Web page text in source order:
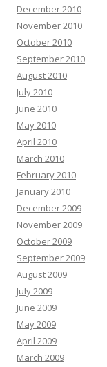
December 2010
November 2010
October 2010
September 2010
August 2010
July 2010
June 2010
May 2010
April 2010
March 2010
February 2010
January 2010
December 2009
November 2009
October 2009
September 2009
August 2009
July 2009
June 2009
May 2009
April 2009
March 2009